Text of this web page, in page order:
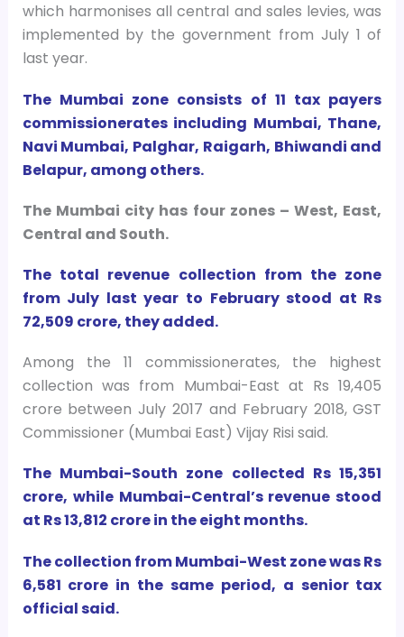
which harmonises all central and sales levies, was
implemented by the government from July 1 of
last year.
The Mumbai zone consists of 11 tax payers
commissionerates including Mumbai, Thane,
Navi Mumbai, Palghar, Raigarh, Bhiwandi and
Belapur, among others.
The Mumbai city has four zones – West, East,
Central and South.
The total revenue collection from the zone
from July last year to February stood at Rs
72,509 crore, they added.
Among the 11 commissionerates, the highest
collection was from Mumbai-East at Rs 19,405
crore between July 2017 and February 2018, GST
Commissioner (Mumbai East) Vijay Risi said.
The Mumbai-South zone collected Rs 15,351
crore, while Mumbai-Central’s revenue stood
at Rs 13,812 crore in the eight months.
The collection from Mumbai-West zone was Rs
6,581 crore in the same period, a senior tax
official said.